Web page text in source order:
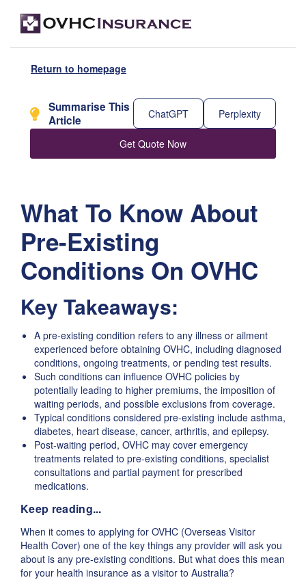
Return to homepage
Summarise This
Article
ChatGPT Perplexity
Get Quote Now
What To Know About
Pre-Existing
Conditions On OVHC
Key Takeaways:
A pre-existing condition refers to any illness or ailment
experienced before obtaining OVHC, including diagnosed
conditions, ongoing treatments, or pending test results.
Such conditions can influence OVHC policies by
potentially leading to higher premiums, the imposition of
waiting periods, and possible exclusions from coverage.
Typical conditions considered pre-existing include asthma,
diabetes, heart disease, cancer, arthritis, and epilepsy.
Post-waiting period, OVHC may cover emergency
treatments related to pre-existing conditions, specialist
consultations and partial payment for prescribed
medications.
Keep reading...
When it comes to applying for OVHC (Overseas Visitor
Health Cover) one of the key things any provider will ask you
about is any pre-existing conditions. But what does this mean
for your health insurance as a visitor to Australia?